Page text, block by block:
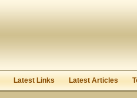
Latest Links Latest Articles